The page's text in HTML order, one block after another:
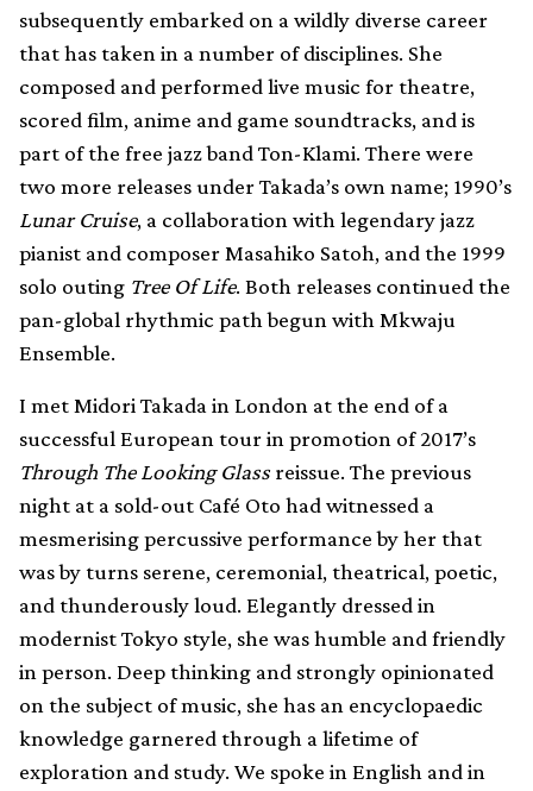
subsequently embarked on a wildly diverse career
that has taken in a number of disciplines. She
composed and performed live music for theatre,
scored film, anime and game soundtracks, and is
part of the free jazz band Ton-Klami. There were
two more releases under Takada’s own name; 1990’s
Lunar Cruise, a collaboration with legendary jazz
pianist and composer Masahiko Satoh, and the 1999
solo outing Tree Of Life. Both releases continued the
pan-global rhythmic path begun with Mkwaju
Ensemble.
I met Midori Takada in London at the end of a
successful European tour in promotion of 2017’s
Through The Looking Glassreissue. The previous
night at a sold-out Café Oto had witnessed a
mesmerising percussive performance by her that
was by turns serene, ceremonial, theatrical, poetic,
and thunderously loud. Elegantly dressed in
modernist Tokyo style, she was humble and friendly
in person. Deep thinking and strongly opinionated
on the subject of music, she has an encyclopaedic
knowledge garnered through a lifetime of
exploration and study. We spoke in English and in